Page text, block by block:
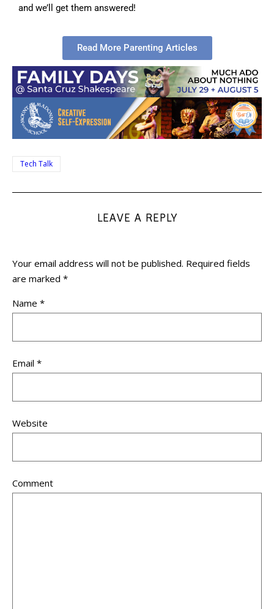
and we’ll get them answered!
Read More Parenting Articles
Tech Talk
LEAVE A REPLY
Your email address will not be published. Required fields
are marked *
Name *
Email *
Website
Comment